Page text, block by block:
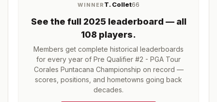
WINNER T. Collet66
See the full 2025 leaderboard — all
108 players.
Members get complete historical leaderboards
for every year of Pre Qualifier #2 - PGA Tour
Corales Puntacana Championship on record —
scores, positions, and hometowns going back
decades.